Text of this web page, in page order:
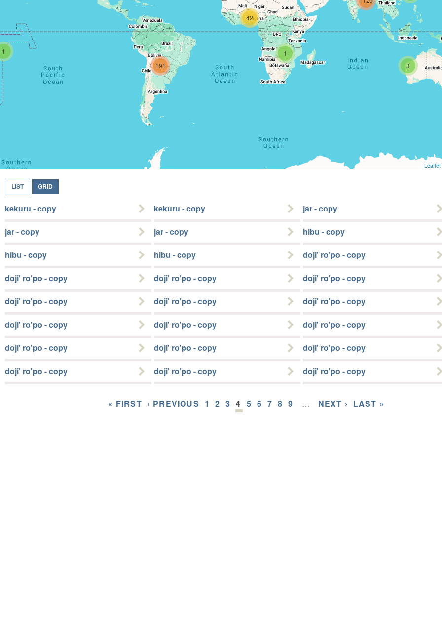
1
3
1
42
191
Leaflet
LIST GRID
kekuru - copy kekuru - copy jar - copy
jar - copy jar - copy hibu - copy
hibu - copy hibu - copy doji' ro'po - copy
doji' ro'po - copy doji' ro'po - copy doji' ro'po - copy
doji' ro'po - copy doji' ro'po - copy doji' ro'po - copy
doji' ro'po - copy doji' ro'po - copy doji' ro'po - copy
doji' ro'po - copy doji' ro'po - copy doji' ro'po - copy
doji' ro'po - copy doji' ro'po - copy doji' ro'po - copy
« FIRST ‹ PREVIOUS 1 2 3 4 5 6 7 8 9 … NEXT › LAST »